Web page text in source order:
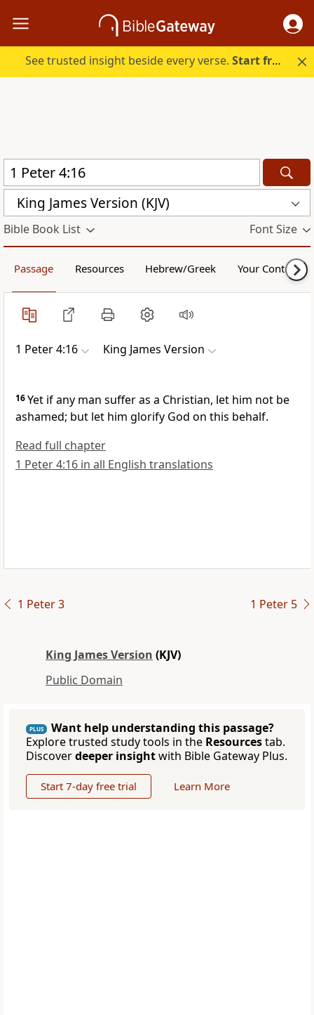
See trusted insight beside every verse.Start free.
King James Version (KJV)
Bible Book List Font Size
Passage Resources Hebrew/Greek Your Content
1 Peter 4:16 King James Version
16Yet if any man suffer as a Christian, let him not be
ashamed; but let him glorify God on this behalf.
Read full chapter
1 Peter 4:16 in all English translations
1 Peter 3 1 Peter 5
King James Version (KJV)
Public Domain
PLUS
Want help understanding this passage?
Explore trusted study tools in the Resourcestab.
Discoverdeeper insightwith Bible Gateway Plus.
Start 7-day free trial Learn More